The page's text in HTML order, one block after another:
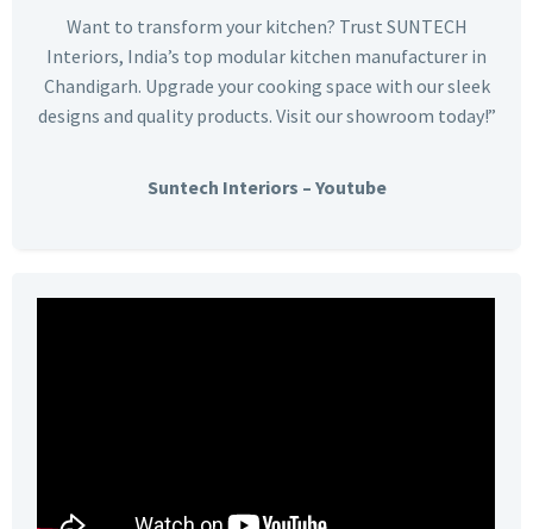
Want to transform your kitchen? Trust SUNTECH
Interiors, India’s top modular kitchen manufacturer in
Chandigarh. Upgrade your cooking space with our sleek
designs and quality products. Visit our showroom today!”
Suntech Interiors – Youtube